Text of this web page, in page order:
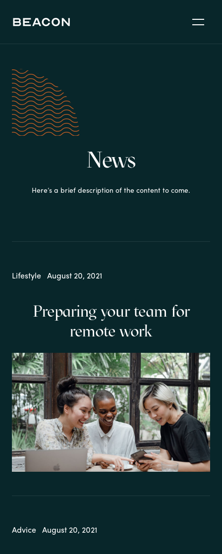
News
Here’s a brief description of the content to come.
Lifestyle August 20, 2021
Preparing your team for
remote work
Advice August 20, 2021